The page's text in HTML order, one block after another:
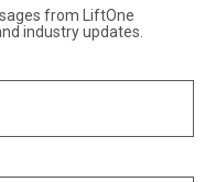
from LiftOne
industry updates.